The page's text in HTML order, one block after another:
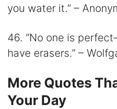
you water it.” –
46. “No one is
have erasers.” –
More Quotes
Your Day